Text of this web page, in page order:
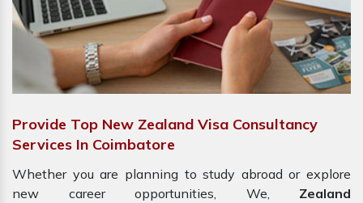
Provide Top New Zealand Visa Consultancy
Services In Coimbatore
Whether you are planning to study abroad or explore
new career opportunities, We, Zealand